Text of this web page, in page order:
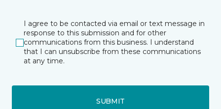
I agree to be contacted via email or text message in
response to this submission and for other
communications from this business. I understand
that I can unsubscribe from these communications
at any time.
SUBMIT